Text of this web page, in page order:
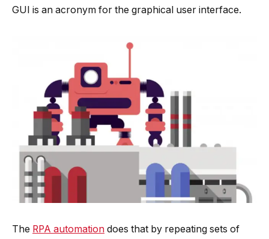
GUI is an acronym for the graphical user interface.
The RPA automation does that by repeating sets of